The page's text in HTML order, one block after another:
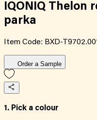
IQONIQ Thelon
parka
Item Code: BXD-T9702.001
Order a Sample
1. Pick a colour